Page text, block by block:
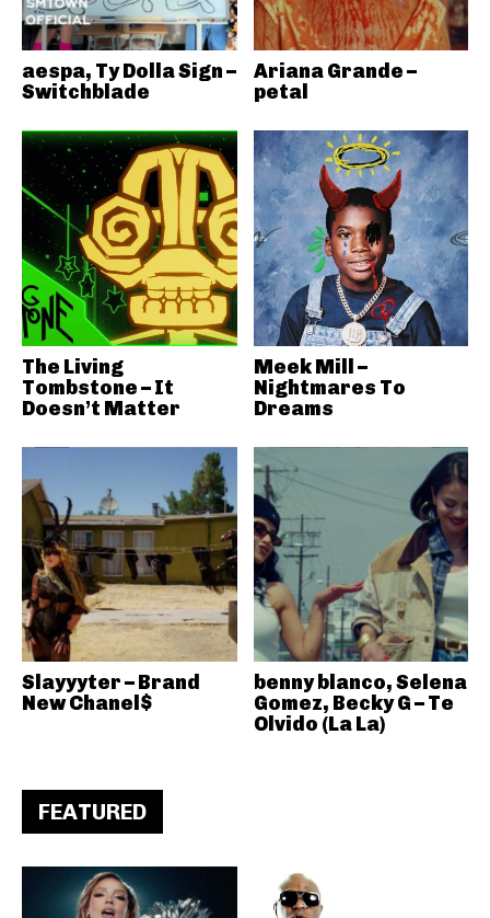
aespa, Ty Dolla Sign –
Switchblade
Ariana Grande –
petal
The Living
Tombstone – It
Doesn’t Matter
Meek Mill –
Nightmares To
Dreams
Slayyyter – Brand
New Chanel$
benny blanco, Selena
Gomez, Becky G – Te
Olvido (La La)
FEATURED